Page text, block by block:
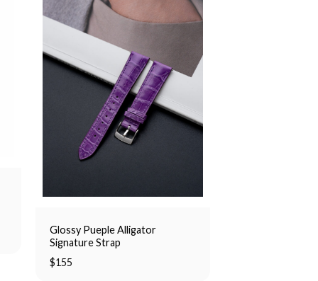
Glossy Pueple Alligator
Signature Strap
$155